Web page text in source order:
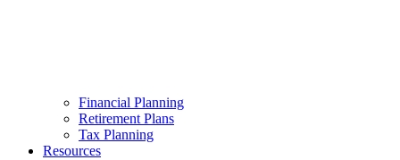
Financial Planning
Retirement Plans
Tax Planning
Resources